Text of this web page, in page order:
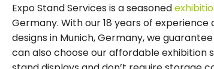
Expo Stand Services is a seasoned
Germany. With our 18 years of
designs in Munich, Germany, we
can also choose our affordable exhibition